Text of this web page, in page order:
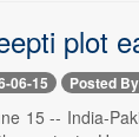
plot
06-15 Posted
15 -- India-